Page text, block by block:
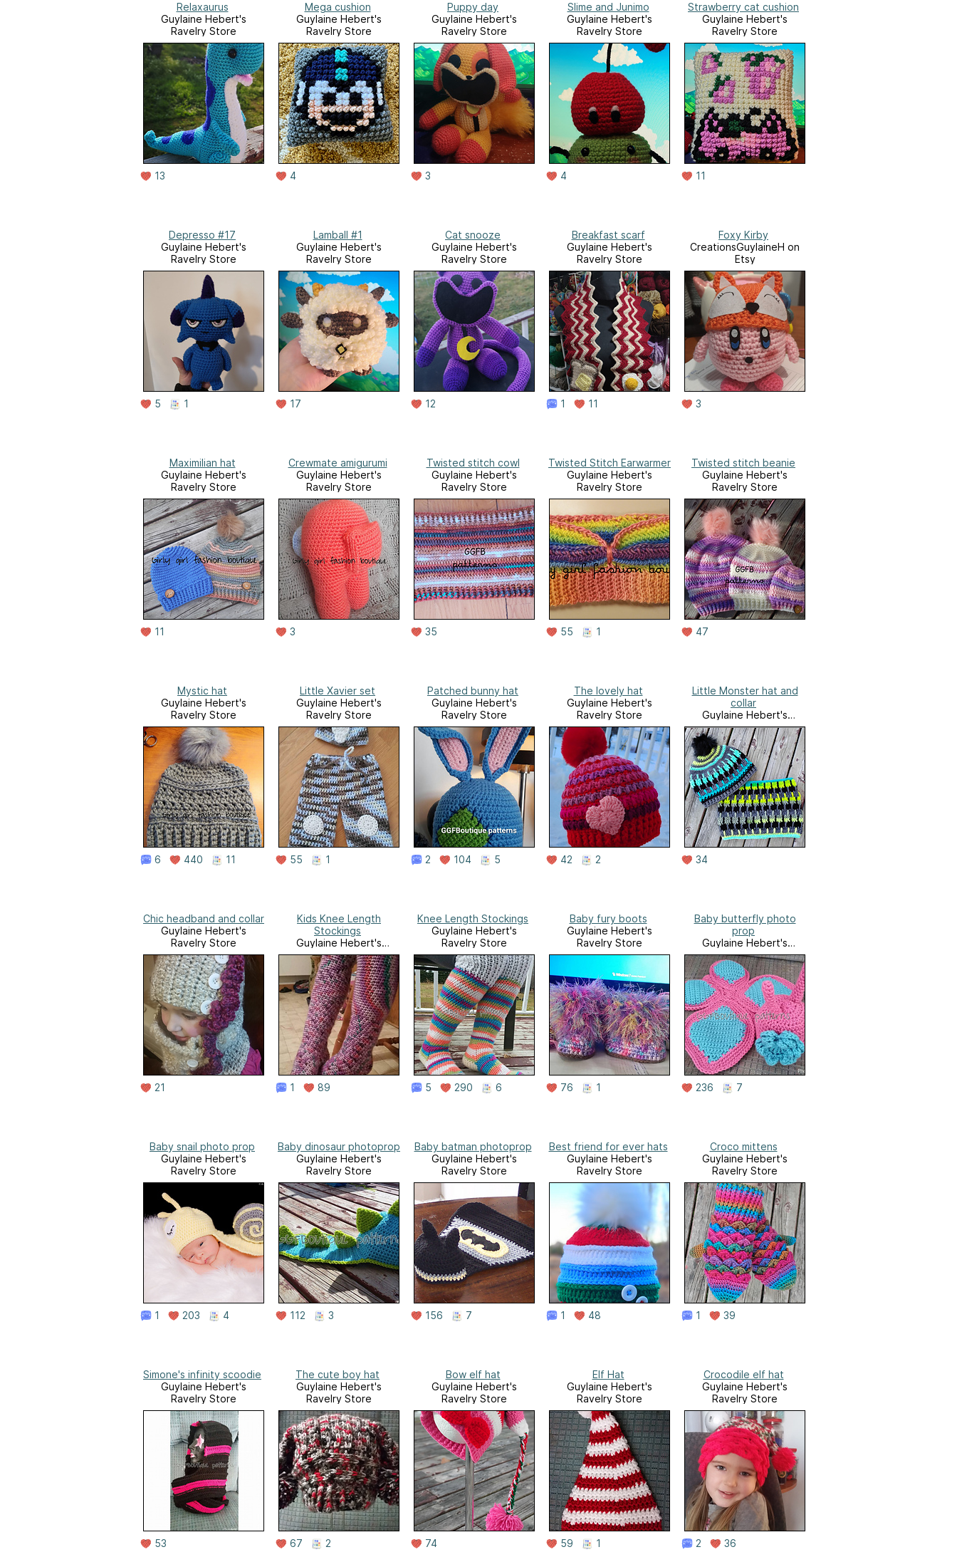
Relaxaurus
Guylaine Hebert's
Ravelry Store
13
Mega cushion
Guylaine Hebert's
Ravelry Store
4
Puppy day
Guylaine Hebert's
Ravelry Store
3
Slime and Junimo
Guylaine Hebert's
Ravelry Store
4
Strawberry cat cushion
Guylaine Hebert's
Ravelry Store
11
Depresso #17
Guylaine Hebert's
Ravelry Store
5 1
Lamball #1
Guylaine Hebert's
Ravelry Store
17
Cat snooze
Guylaine Hebert's
Ravelry Store
12
Breakfast scarf
Guylaine Hebert's
Ravelry Store
1 11
Foxy Kirby
CreationsGuylaineH on
Etsy
3
Maximilian hat
Guylaine Hebert's
Ravelry Store
11
Crewmate amigurumi
Guylaine Hebert's
Ravelry Store
3
Twisted stitch cowl
Guylaine Hebert's
Ravelry Store
35
Twisted Stitch Earwarmer
Guylaine Hebert's
Ravelry Store
55 1
Twisted stitch beanie
Guylaine Hebert's
Ravelry Store
47
Mystic hat
Guylaine Hebert's
Ravelry Store
6 440 11
Little Xavier set
Guylaine Hebert's
Ravelry Store
55 1
Patched bunny hat
Guylaine Hebert's
Ravelry Store
2 104 5
The lovely hat
Guylaine Hebert's
Ravelry Store
42 2
Little Monster hat and
collar
Guylaine Hebert's
Ravelry Store
34
Chic headband and collar
Guylaine Hebert's
Ravelry Store
21
Kids Knee Length
Stockings
Guylaine Hebert's
Ravelry Store
1 89
Knee Length Stockings
Guylaine Hebert's
Ravelry Store
5 290 6
Baby fury boots
Guylaine Hebert's
Ravelry Store
76 1
Baby butterfly photo
prop
Guylaine Hebert's
Ravelry Store
236 7
Baby snail photo prop
Guylaine Hebert's
Ravelry Store
1 203 4
Baby dinosaur photoprop
Guylaine Hebert's
Ravelry Store
112 3
Baby batman photoprop
Guylaine Hebert's
Ravelry Store
156 7
Best friend for ever hats
Guylaine Hebert's
Ravelry Store
1 48
Croco mittens
Guylaine Hebert's
Ravelry Store
1 39
Simone's infinity scoodie
Guylaine Hebert's
Ravelry Store
53
The cute boy hat
Guylaine Hebert's
Ravelry Store
67 2
Bow elf hat
Guylaine Hebert's
Ravelry Store
74
Elf Hat
Guylaine Hebert's
Ravelry Store
59 1
Crocodile elf hat
Guylaine Hebert's
Ravelry Store
2 36